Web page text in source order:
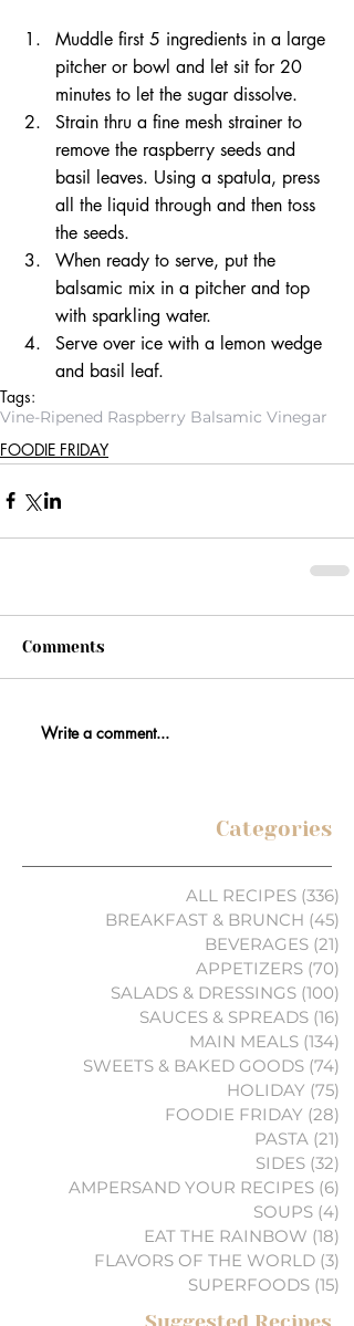
Muddle first 5 ingredients in a large
pitcher or bowl and let sit for 20
minutes to let the sugar dissolve.
Strain thru a fine mesh strainer to
remove the raspberry seeds and
basil leaves. Using a spatula, press
all the liquid through and then toss
the seeds.
When ready to serve, put the
balsamic mix in a pitcher and top
with sparkling water.
Serve over ice with a lemon wedge
and basil leaf.
Tags:
Vine-Ripened Raspberry Balsamic Vinegar
FOODIE FRIDAY
Comments
Write a comment...
Categories
ALL RECIPES (336)
BREAKFAST & BRUNCH (45)
BEVERAGES (21)
APPETIZERS (70)
SALADS & DRESSINGS (100)
SAUCES & SPREADS (16)
MAIN MEALS (134)
SWEETS & BAKED GOODS (74)
HOLIDAY (75)
FOODIE FRIDAY (28)
PASTA (21)
SIDES (32)
AMPERSAND YOUR RECIPES (6)
SOUPS (4)
EAT THE RAINBOW (18)
FLAVORS OF THE WORLD (3)
SUPERFOODS (15)
Suggested Recipes